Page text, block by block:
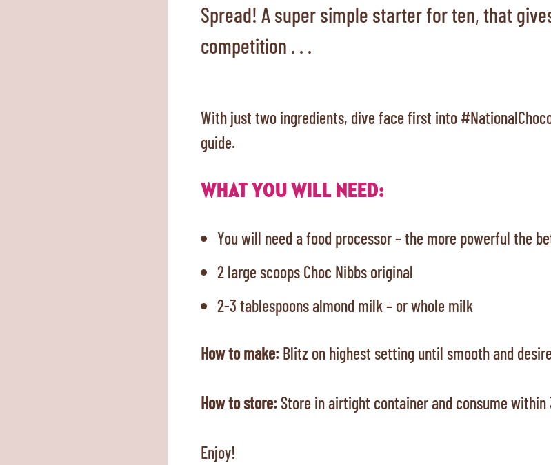
Spread! A super simple starter for ten, that
competition . . .
With just two ingredients, dive face first into
guide.
WHAT YOU WILL NEED:
You will need a food processor – the more powerful the
2 large scoops Choc Nibbs original
2-3 tablespoons almond milk – or whole milk
How to make:Blitz on highest setting until smooth and
How to store:Store in airtight container and consume within
Enjoy!